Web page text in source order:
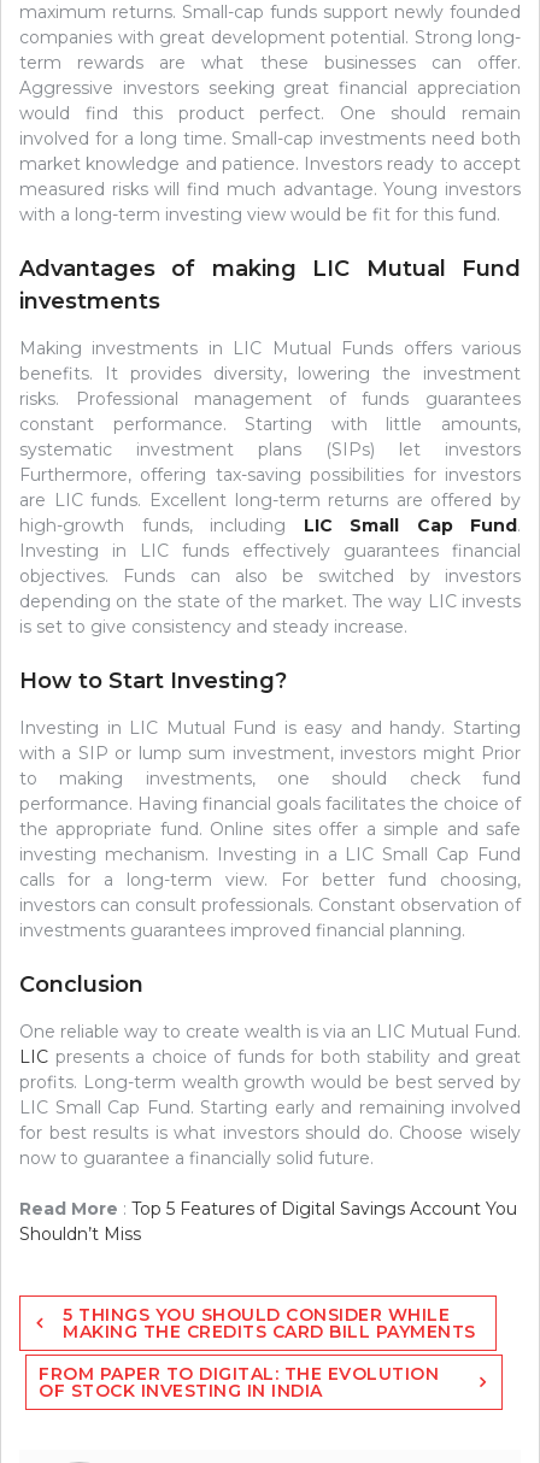
maximum returns. Small-cap funds support newly founded
companies with great development potential. Strong long-
term rewards are what these businesses can offer.
Aggressive investors seeking great financial appreciation
would find this product perfect. One should remain
involved for a long time. Small-cap investments need both
market knowledge and patience. Investors ready to accept
measured risks will find much advantage. Young investors
with a long-term investing view would be fit for this fund.
Advantages of making LIC Mutual Fund
investments
Making investments in LIC Mutual Funds offers various
benefits. It provides diversity, lowering the investment
risks. Professional management of funds guarantees
constant performance. Starting with little amounts,
systematic investment plans (SIPs) let investors
Furthermore, offering tax-saving possibilities for investors
are LIC funds. Excellent long-term returns are offered by
high-growth funds, including LIC Small Cap Fund .
Investing in LIC funds effectively guarantees financial
objectives. Funds can also be switched by investors
depending on the state of the market. The way LIC invests
is set to give consistency and steady increase.
How to Start Investing?
Investing in LIC Mutual Fund is easy and handy. Starting
with a SIP or lump sum investment, investors might Prior
to making investments, one should check fund
performance. Having financial goals facilitates the choice of
the appropriate fund. Online sites offer a simple and safe
investing mechanism. Investing in a LIC Small Cap Fund
calls for a long-term view. For better fund choosing,
investors can consult professionals. Constant observation of
investments guarantees improved financial planning.
Conclusion
One reliable way to create wealth is via an LIC Mutual Fund.
LIC presents a choice of funds for both stability and great
profits. Long-term wealth growth would be best served by
LIC Small Cap Fund. Starting early and remaining involved
for best results is what investors should do. Choose wisely
now to guarantee a financially solid future.
Read More : Top 5 Features of Digital Savings Account You
Shouldn’t Miss
Post
navigation
5 THINGS YOU SHOULD CONSIDER WHILE
MAKING THE CREDITS CARD BILL PAYMENTS
FROM PAPER TO DIGITAL: THE EVOLUTION
OF STOCK INVESTING IN INDIA